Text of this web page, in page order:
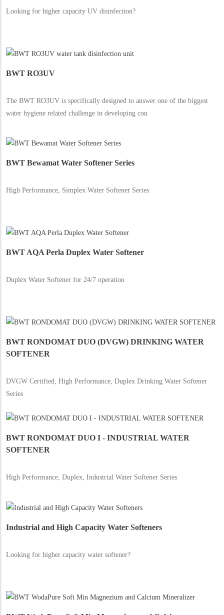
Looking for higher capacity UV disinfection?
BWT RO3UV
The BWT RO3UV is specifically designed to answer one of the biggest
water hygiene related challenge in developing cou
BWT Bewamat Water Softener Series
High Performance, Simplex Water Softener Series
BWT AQA Perla Duplex Water Softener
Duplex Water Softener for 24/7 operation
BWT RONDOMAT DUO (DVGW) DRINKING WATER
SOFTENER
DVGW Certified, High Performance, Duplex Drinking Water Softener
Series
BWT RONDOMAT DUO I - INDUSTRIAL WATER
SOFTENER
High Performance, Duplex, Industrial Water Softener Series
Industrial and High Capacity Water Softeners
Looking for higher capacity water softener?